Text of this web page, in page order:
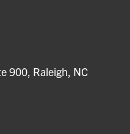
900, Raleigh, NC